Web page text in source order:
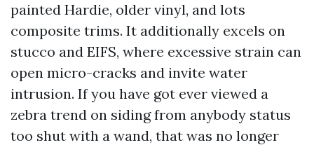
painted Hardie, older vinyl, and lots
composite trims. It additionally excels on
stucco and EIFS, where excessive strain can
open micro-cracks and invite water
intrusion. If you have got ever viewed a
zebra trend on siding from anybody status
too shut with a wand, that was no longer